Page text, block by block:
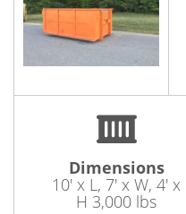
Dimensions
10' x L, 7' x W, 4' x
H 3,000 lbs